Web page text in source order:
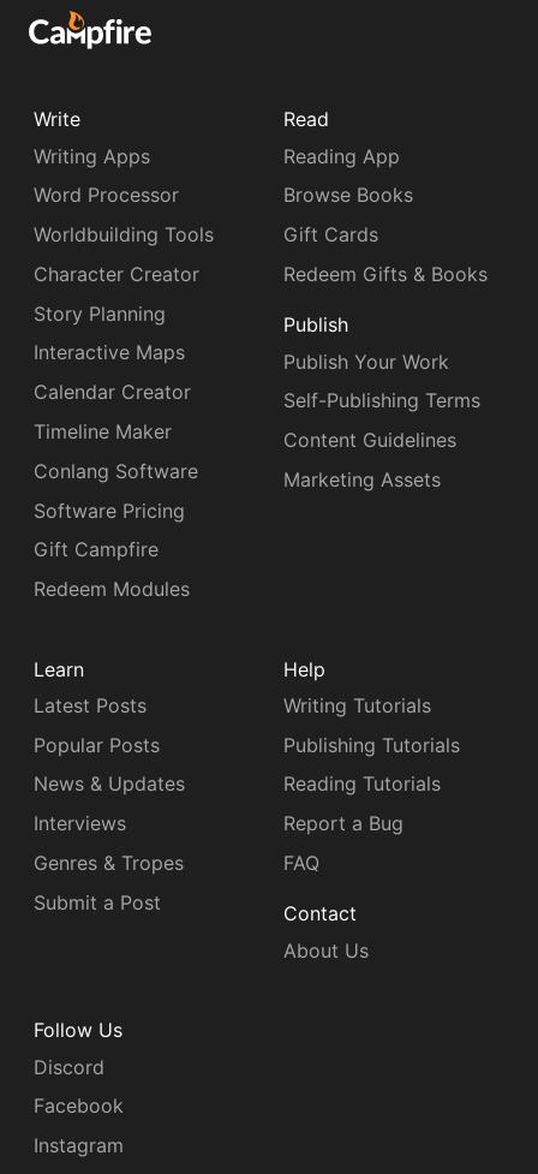
Write
Writing Apps
Word Processor
Worldbuilding Tools
Character Creator
Story Planning
Interactive Maps
Calendar Creator
Timeline Maker
Conlang Software
Software Pricing
Gift Campfire
Redeem Modules
Read
Reading App
Browse Books
Gift Cards
Redeem Gifts & Books
Publish
Publish Your Work
Self-Publishing Terms
Content Guidelines
Marketing Assets
Learn
Latest Posts
Popular Posts
News & Updates
Interviews
Genres & Tropes
Submit a Post
Help
Writing Tutorials
Publishing Tutorials
Reading Tutorials
Report a Bug
FAQ
Contact
About Us
Follow Us
Discord
Facebook
Instagram